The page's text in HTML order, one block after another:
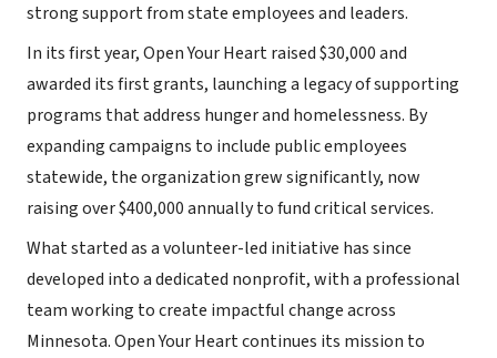
strong support from state employees and leaders.
In its first year, Open Your Heart raised $30,000 and
awarded its first grants, launching a legacy of supporting
programs that address hunger and homelessness. By
expanding campaigns to include public employees
statewide, the organization grew significantly, now
raising over $400,000 annually to fund critical services.
What started as a volunteer-led initiative has since
developed into a dedicated nonprofit, with a professional
team working to create impactful change across
Minnesota. Open Your Heart continues its mission to